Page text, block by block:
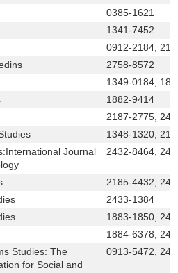
0385-1621
1341-7452
0912-2184,
2758-8572
1349-0184,
1882-9414
2187-2775,
1348-1320,
Journal
2432-8464,
2185-4432,
2433-1384
1883-1850,
1884-6378,
Studies: The
for Social and
0913-5472,